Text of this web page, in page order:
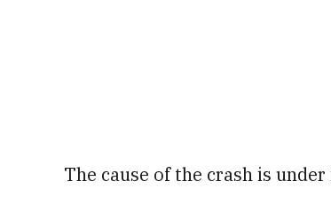
The cause of the crash is